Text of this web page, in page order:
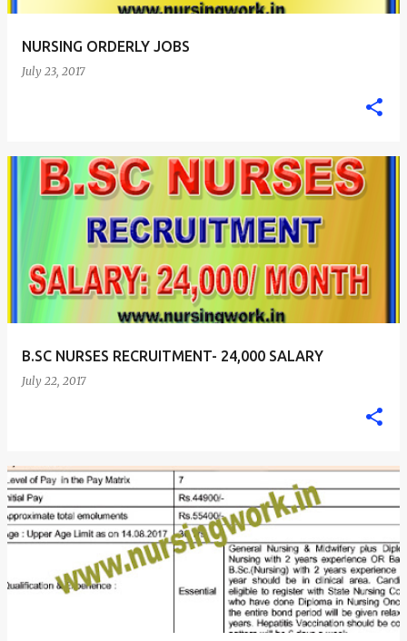
NURSING ORDERLY JOBS
July 23, 2017
B.SC NURSES RECRUITMENT- 24,000 SALARY
July 22, 2017